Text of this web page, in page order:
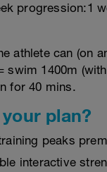
progression:1
athlete can (on
swim 1400m
for 40 mins.
plan?
peaks
interactive